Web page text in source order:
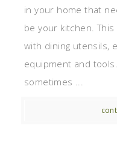
in your home that
be your kitchen.
with dining utensils,
equipment and
sometimes ...